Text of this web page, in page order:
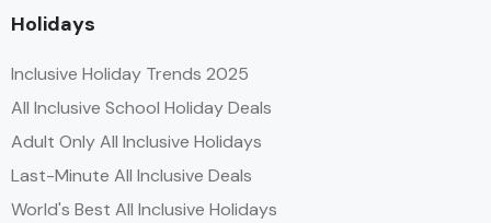
Holidays
Inclusive Holiday Trends 2025
All Inclusive School Holiday Deals
Adult Only All Inclusive Holidays
Last-Minute All Inclusive Deals
World's Best All Inclusive Holidays